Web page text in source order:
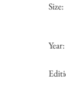
Size:
Year: